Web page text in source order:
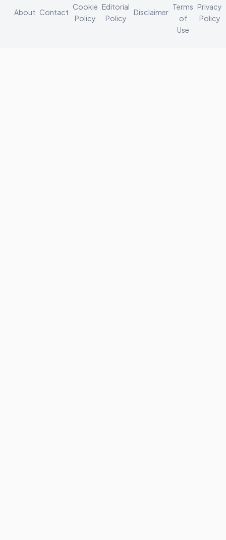
About Contact
Cookie
Policy
Editorial
Policy
Disclaimer
Terms
of
Use
Privacy
Policy